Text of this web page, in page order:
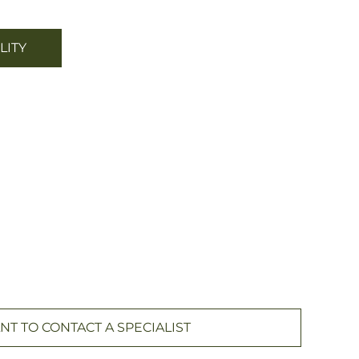
TO CONTACT A SPECIALIST